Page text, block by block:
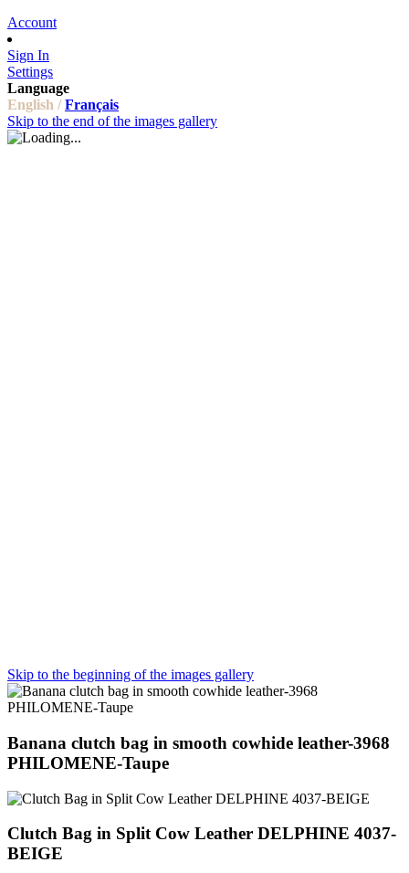
Account
Sign In
Settings
Language
English / Français
Skip to the end of the images gallery
Skip to the beginning of the images gallery
Banana clutch bag in smooth cowhide leather-3968
PHILOMENE-Taupe
Clutch Bag in Split Cow Leather DELPHINE 4037-
BEIGE